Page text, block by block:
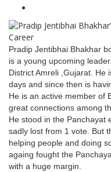
Pradip Jentibhai Bhakhar
is a young upcoming
District Amreli ,Gujarat. He
days and since then is
He is an active member of
great connections among
He stood in the Panchayat
sadly lost from 1 vote. But
helping people and doing
againg fought the
with a huge margin.